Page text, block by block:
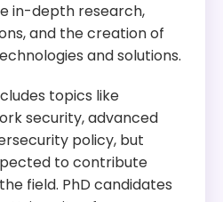
to provide high-level
management, network
assurance. It
scenarios and hands-on
graduates for senior
across various industries.
in-depth research,
and the creation of
and solutions.
topics like
security, advanced
policy, but
to contribute
field. PhD candidates